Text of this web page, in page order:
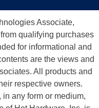
Associate,
qualifying purchases
for informational and
are the views and
All products and
respective owners.
any form or medium,